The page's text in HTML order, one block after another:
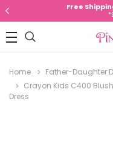
Free
Home
Father-Daughter
Crayon Kids C400
Dress